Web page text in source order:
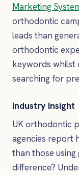
Marketing
orthodontic
leads than
orthodontic
keywords whilst
searching for
Industry Insight
UK orthodontic
agencies report
than those
difference?